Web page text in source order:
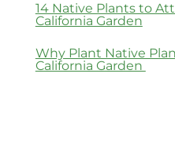
14 Native Plants to
California Garden
Why Plant Native
California Garden